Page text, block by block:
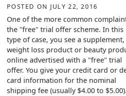
POSTED ON JULY 22, 2016
One of the more common
the "free" trial offer scheme. In this
type of case, you see a supplement,
weight loss product or beauty
online advertised with a "free" trial
offer. You give your credit card or
card information for the nominal
shipping fee (usually $4.00 to